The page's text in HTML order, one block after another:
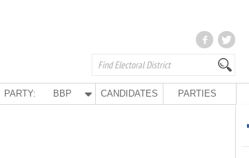
PARTY: BBP CANDIDATES PARTIES